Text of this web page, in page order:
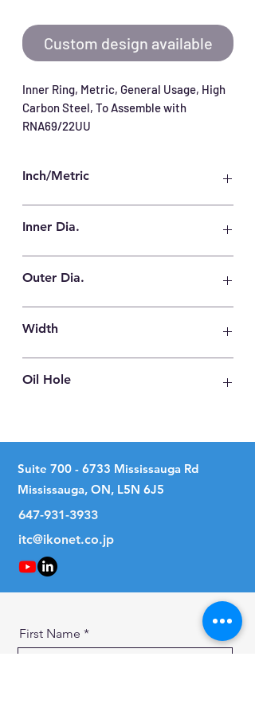
Custom design available
Inner Ring, Metric, General Usage, High
Carbon Steel, To Assemble with
RNA69/22UU
Inch/Metric
Inner Dia.
Outer Dia.
Width
Oil Hole
Suite 700 - 6733 Mississauga Rd
Mississauga, ON, L5N 6J5
647-931-3933
itc@ikonet.co.jp
First Name